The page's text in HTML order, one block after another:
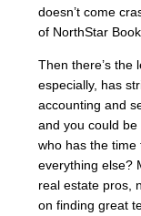
doesn’t come
of NorthStar
Then there’s the
especially, has
accounting and
and you could
who has the
everything else?
real estate pros,
on finding great